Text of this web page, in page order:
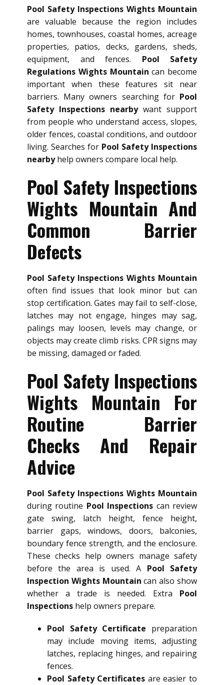
Pool Safety Inspections Wights Mountain
are valuable because the region includes
homes, townhouses, coastal homes, acreage
properties, patios, decks, gardens, sheds,
equipment, and fences. Pool Safety
Regulations Wights Mountain can become
important when these features sit near
barriers. Many owners searching for Pool
Safety Inspections nearbywant support
from people who understand access, slopes,
older fences, coastal conditions, and outdoor
living. Searches for Pool Safety Inspections
nearbyhelp owners compare local help.
Pool Safety Inspections
Wights Mountain And
Common Barrier
Defects
Pool Safety Inspections Wights Mountain
often find issues that look minor but can
stop certification. Gates may fail to self-close,
latches may not engage, hinges may sag,
palings may loosen, levels may change, or
objects may create climb risks. CPR signs may
be missing, damaged or faded.
Pool Safety Inspections
Wights Mountain For
Routine Barrier
Checks And Repair
Advice
Pool Safety Inspections Wights Mountain
during routine Pool Inspections can review
gate swing, latch height, fence height,
barrier gaps, windows, doors, balconies,
boundary fence strength, and the enclosure.
These checks help owners manage safety
before the area is used. A Pool Safety
Inspection Wights Mountain can also show
whether a trade is needed. Extra Pool
Inspections help owners prepare.
Pool Safety Certificate preparation
may include moving items, adjusting
latches, replacing hinges, and repairing
fences.
Pool Safety Certificates are easier to